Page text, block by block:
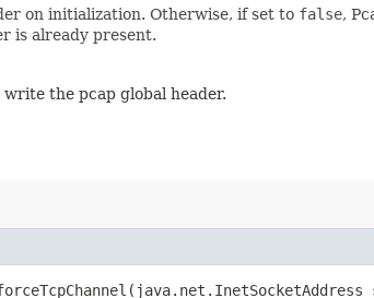
on initialization. Otherwise, if set to false,
is already present.
the pcap global header.